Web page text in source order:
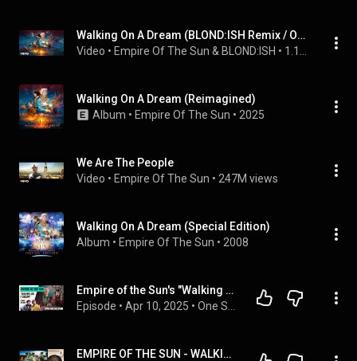
Walking On A Dream (BLOND:ISH Remix / Official Audio)
Video • Empire Of The Sun & BLOND:ISH •
Walking On A Dream (Reimagined)
Album • Empire Of The Sun • 2025
We Are The People
Video • Empire Of The Sun • 247M views
Walking On A Dream (Special Edition)
Album • Empire Of The Sun • 2008
Empire of the Sun's "Walking on a Dream" | Full Episode | One Song Podcast
Episode • Apr 10, 2025 •
EMPIRE OF THE SUN - WALKING ON A DREAM REACTION